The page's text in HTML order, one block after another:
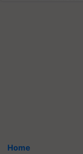
Home